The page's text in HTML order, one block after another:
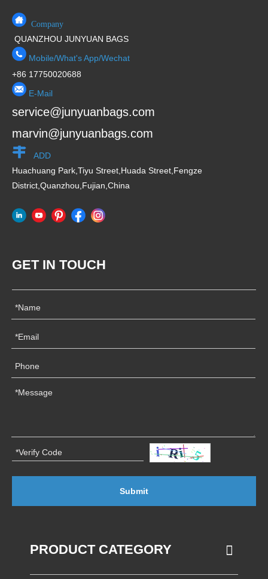
Company
QUANZHOU JUNYUAN BAGS
Mobile/What's App/Wechat
+86 17750020688
E-Mail
service@junyuanbags.com
marvin@junyuanbags.com
ADD
Huachuang Park,Tiyu Street,Huada Street,Fengze
District,Quanzhou,Fujian,China
GET IN TOUCH
Submit
PRODUCT CATEGORY